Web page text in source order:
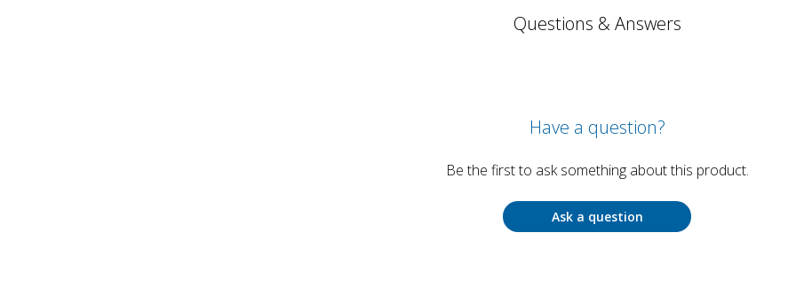
Questions & Answers
Have a question?
Be the first to ask something about this product.
Ask a question